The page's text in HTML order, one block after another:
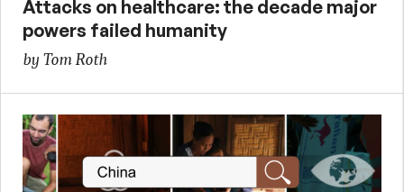
Attacks on healthcare: the decade major
powers failed humanity
by Tom Roth